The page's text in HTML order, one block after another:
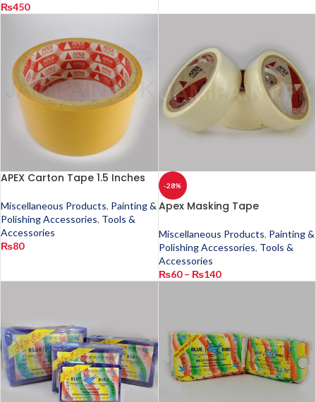
₨450
APEX Carton Tape 1.5 Inches
Miscellaneous Products, Painting &
Polishing Accessories, Tools &
Accessories
₨80
-28%
Apex Masking Tape
Miscellaneous Products, Painting &
Polishing Accessories, Tools &
Accessories
₨60 – ₨140